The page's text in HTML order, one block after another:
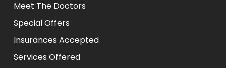
Meet The Doctors
Special Offers
Insurances Accepted
Services Offered